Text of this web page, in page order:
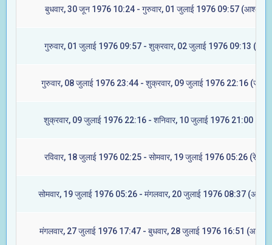
बुधवार, 30 जून 1976 10:24 - गुरुवार, 01 जुलाई 1976 09:57 (आश्लेषा)
गुरुवार, 01 जुलाई 1976 09:57 - शुक्रवार, 02 जुलाई 1976 09:13 (मघा)
गुरुवार, 08 जुलाई 1976 23:44 - शुक्रवार, 09 जुलाई 1976 22:16
शुक्रवार, 09 जुलाई 1976 22:16 - शनिवार, 10 जुलाई 1976 21:00 (मूल)
रविवार, 18 जुलाई 1976 02:25 - सोमवार, 19 जुलाई 1976 05:26 (रेवती)
सोमवार, 19 जुलाई 1976 05:26 - मंगलवार, 20 जुलाई 1976 08:37
मंगलवार, 27 जुलाई 1976 17:47 - बुधवार, 28 जुलाई 1976 16:51